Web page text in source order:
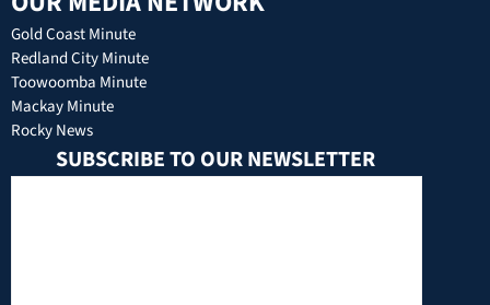
Gold Coast Minute
Redland City Minute
Toowoomba Minute
Mackay Minute
Rocky News
SUBSCRIBE TO OUR NEWSLETTER